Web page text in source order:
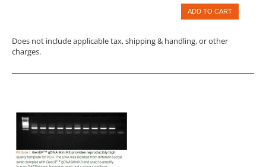
ADD TO CART
Does not include applicable tax, shipping & handling, or other
charges.